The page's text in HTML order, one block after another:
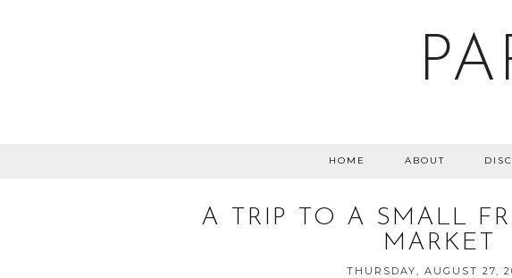
HOME ABOUT
A TRIP TO A SMALL
MARKET
THURSDAY, AUGUST 27,